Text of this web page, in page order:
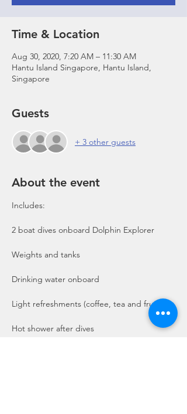
Time & Location
Aug 30, 2020, 7:20 AM – 11:30 AM
Hantu Island Singapore, Hantu Island,
Singapore
Guests
+ 3 other guests
About the event
Includes:
2 boat dives onboard Dolphin Explorer